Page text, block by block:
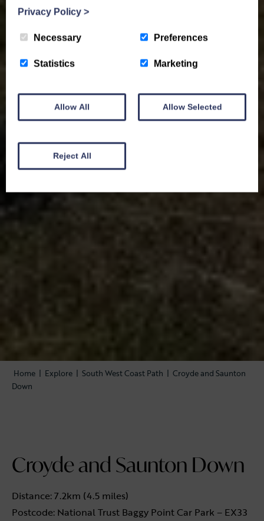
Home | Explore | South West Coast Path | Croyde and Saunton
Down
Croyde and Saunton Down
Distance: 7.2km (4.5 miles)
Postcode: National Trust Baggy Point Car Park – EX33
Privacy Policy >
Necessary Preferences
Statistics Marketing
Allow All Allow Selected
Reject All